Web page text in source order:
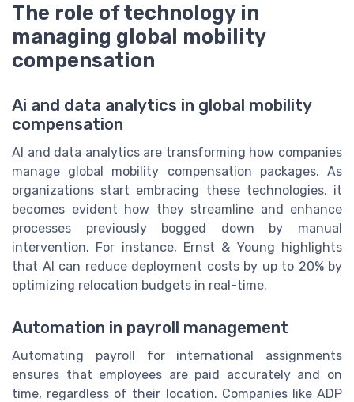
The role of technology in
managing global mobility
compensation
Ai and data analytics in global mobility
compensation
AI and data analytics are transforming how companies
manage global mobility compensation packages. As
organizations start embracing these technologies, it
becomes evident how they streamline and enhance
processes previously bogged down by manual
intervention. For instance, Ernst & Young highlights
that AI can reduce deployment costs by up to 20% by
optimizing relocation budgets in real-time.
Automation in payroll management
Automating payroll for international assignments
ensures that employees are paid accurately and on
time, regardless of their location. Companies like ADP